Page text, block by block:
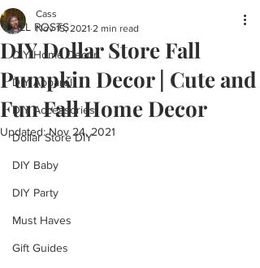
ALL POSTS
DIY Home Decor
DIY Apparel
DIY Accessories
Dollar Store DIY
DIY Baby
DIY Party
Must Haves
Gift Guides
DIY Dollar Store Fall
Pumpkin Decor | Cute and
Fun Fall Home Decor
Cass
Nov 15, 2021 2 min read
Updated:Nov 24, 2021